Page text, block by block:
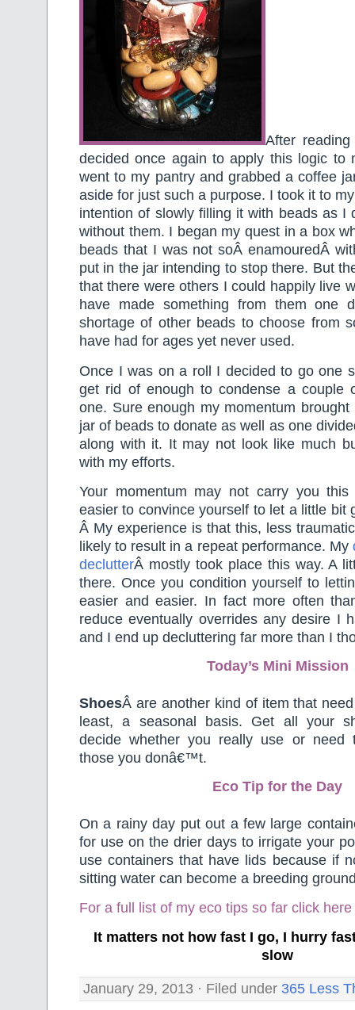
After reading
decided once again to apply this logic to
went to my pantry and grabbed a coffee
aside for just such a purpose. I took it to
intention of slowly filling it with beads as I
without them. I began my quest in a box
beads that I was not soÂ enamouredÂ
put in the jar intending to stop there. But
that there were others I could happily live
have made something from them one
shortage of other beads to choose from
have had for ages yet never used.
Once I was on a roll I decided to go one
get rid of enough to condense a couple
one. Sure enough my momentum
jar of beads to donate as well as one
along with it. It may not look like much
with my efforts.
Your momentum may not carry you
easier to convince yourself to let a little bit
Â My experience is that this, less
likely to result in a repeat performance. My
declutterÂ mostly took place this way. A
there. Once you condition yourself to
easier and easier. In fact more often
reduce eventually overrides any desire I
and I end up decluttering far more than I
Today’s Mini Mission
ShoesÂ are another kind of item that
least, a seasonal basis. Get all your
decide whether you really use or need
those you donâ€™t.
Eco Tip for the Day
On a rainy day put out a few large
for use on the drier days to irrigate your
use containers that have lids because if
sitting water can become a breeding
For a full list of my eco tips so far click here
It matters not how fast I go, I hurry
slow
January 29, 2013 · Filed under 365 Less